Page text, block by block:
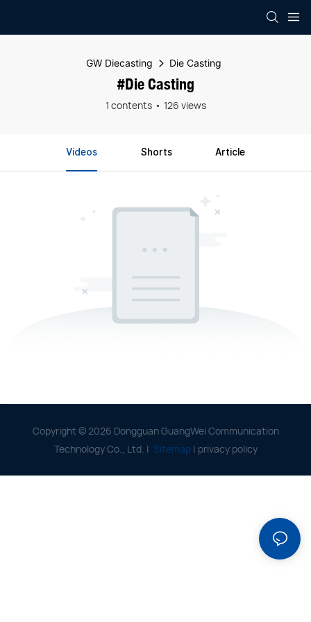
GW Diecasting Die Casting
#Die Casting
1 contents 126 views
Videos Shorts Article
Copyright © 2026 Dongguan GuangWei Communication
Technology Co., Ltd. | Sitemap | privacy policy